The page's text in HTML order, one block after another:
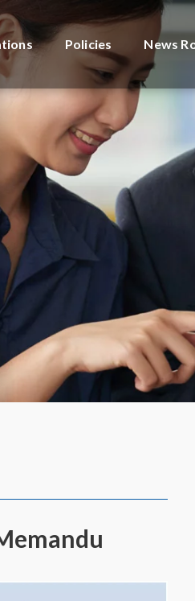
Policies News